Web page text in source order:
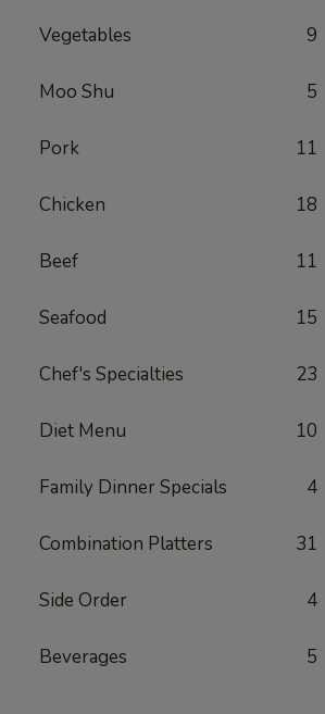
Vegetables 9
Moo Shu 5
Pork 11
Chicken 18
Beef 11
Seafood 15
Chef's Specialties 23
Diet Menu 10
Family Dinner Specials 4
Combination Platters 31
Side Order 4
Beverages 5